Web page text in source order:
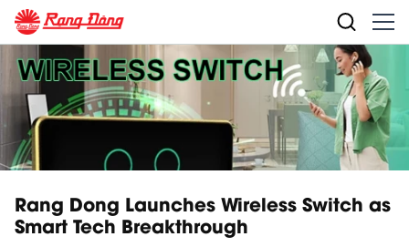
Rang Dong Launches Wireless Switch as
Smart Tech Breakthrough